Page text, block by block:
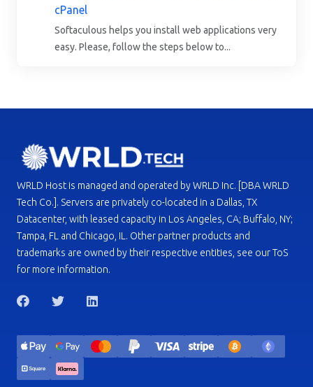
cPanel
Softaculous helps you install web applications very
easy. Please, follow the steps below to...
WRLD Host is managed and operated by WRLD Inc. [DBA WRLD
Tech Co.]. Servers are privately co-located in a Dallas, TX
Datacenter, with leased capacity in Los Angeles, CA; Buffalo, NY;
Tampa, FL and Chicago, IL. Other partner products and
trademarks are owned by their respective entities, see our ToS
for more information.